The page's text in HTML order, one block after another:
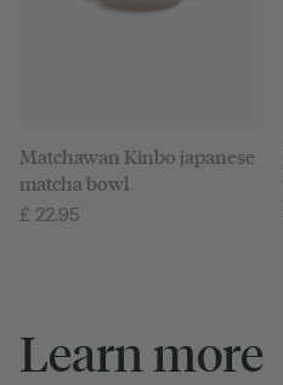
Matchawan Kinbo japanese
matcha bowl
£ 22.95
Learn more